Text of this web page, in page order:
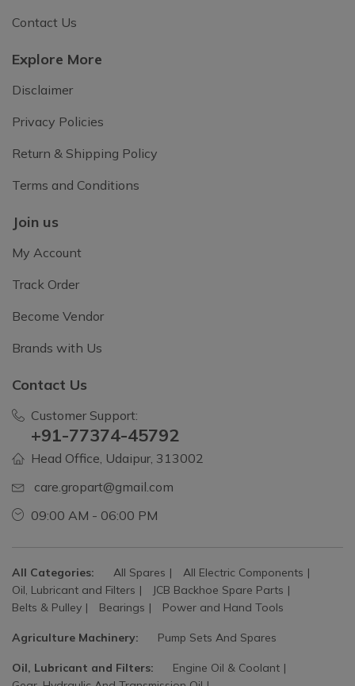
Contact Us
Explore More
Disclaimer
Privacy Policies
Return & Shipping Policy
Terms and Conditions
Join us
My Account
Track Order
Become Vendor
Brands with Us
Contact Us
Customer Support:
+91-77374-45792
Head Office, Udaipur, 313002
care.gropart@gmail.com
09:00 AM - 06:00 PM
All Categories: All Spares
All Electric Components
Oil, Lubricant and Filters
JCB Backhoe Spare Parts
Belts & Pulley
Bearings Power and Hand Tools
Agriculture Machinery: Pump Sets And Spares
Oil, Lubricant and Filters:
Engine Oil & Coolant